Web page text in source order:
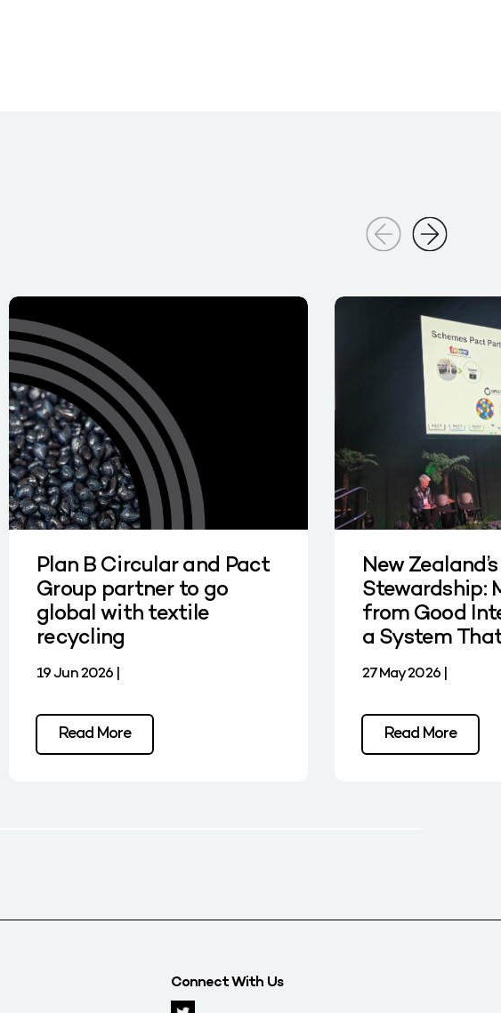
Plan B Circular and Pact
Group partner to go
global with textile
recycling
19 Jun 2026 |
Read More
New
Stewardship:
from Good
a System
27 May 2026 |
Read More
Connect With Us